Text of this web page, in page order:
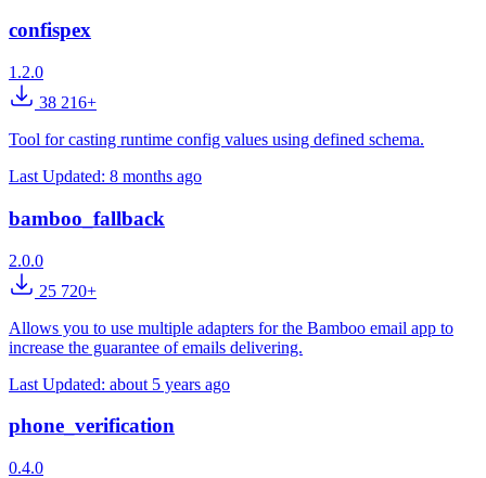
confispex
1.2.0
38 216+
Tool for casting runtime config values using defined schema.
Last Updated: 8 months ago
bamboo_fallback
2.0.0
25 720+
Allows you to use multiple adapters for the Bamboo email app to
increase the guarantee of emails delivering.
Last Updated: about 5 years ago
phone_verification
0.4.0